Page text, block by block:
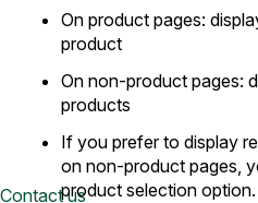
Contact us
On product pages:
product
On non-product pages:
products
If you prefer to display
on non-product pages,
product selection option.